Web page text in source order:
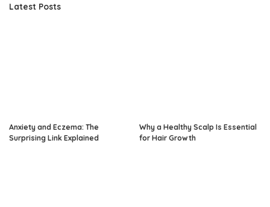
Latest Posts
Anxiety and Eczema: The
Surprising Link Explained
Why a Healthy Scalp Is Essential
for Hair Growth